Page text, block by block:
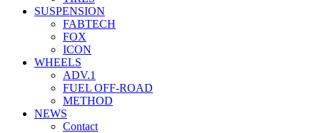
SUSPENSION
FABTECH
FOX
ICON
WHEELS
ADV.1
FUEL OFF-ROAD
METHOD
NEWS
Contact